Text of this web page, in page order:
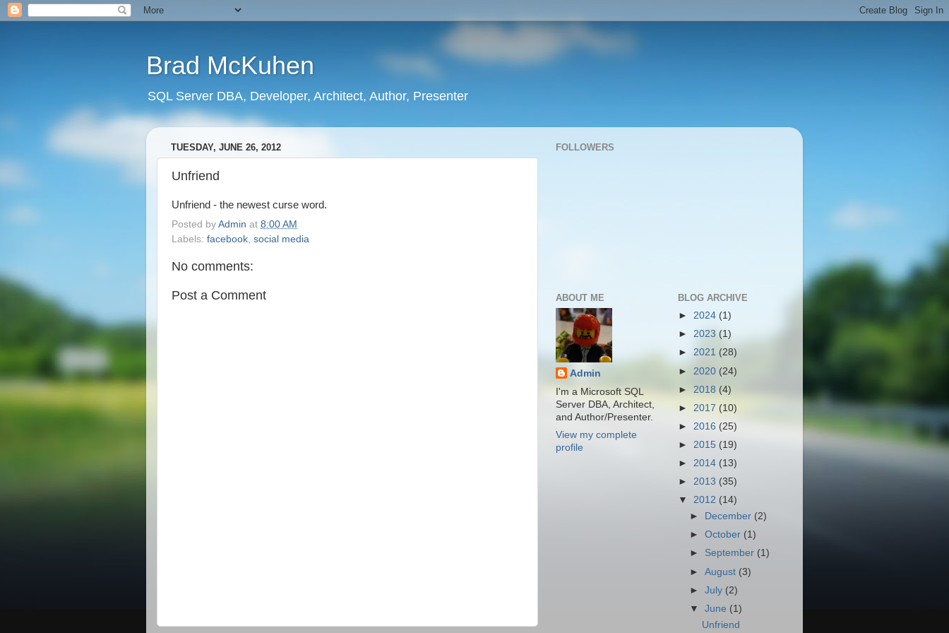
Brad McKuhen
SQL Server DBA, Developer, Architect, Author, Presenter
TUESDAY, JUNE 26, 2012
Unfriend
Unfriend - the newest curse word.
Posted by Admin at 8:00 AM
Labels: facebook social media
No comments:
Post a Comment
FOLLOWERS
ABOUT ME
Admin
I'm a Microsoft SQL
Server DBA, Architect,
and Author/Presenter.
View my complete
profile
BLOG ARCHIVE
► 2024 (1)
► 2023 (1)
► 2021 (28)
► 2020 (24)
► 2018 (4)
► 2017 (10)
► 2016 (25)
► 2015 (19)
► 2014 (13)
► 2013 (35)
▼ 2012 (14)
►
December (2)
►October (1)
► September (1)
►August (3)
►July (2)
▼June (1)
Unfriend